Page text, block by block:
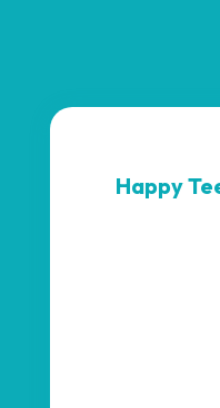
Happy